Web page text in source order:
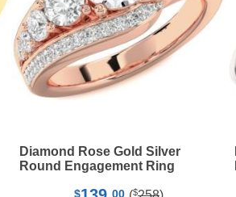
Diamond Rose Gold Silver
Round Engagement Ring
$ 00 $